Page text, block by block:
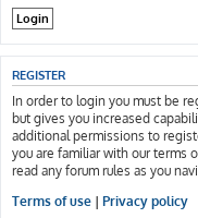
REGISTER
In order to login you must be
but gives you increased
additional permissions to
you are familiar with our terms
read any forum rules as you
Terms of use | Privacy policy